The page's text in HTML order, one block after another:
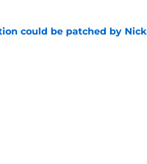
could be patched by Nick